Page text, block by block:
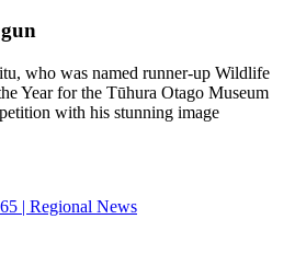
who was named runner-up Wildlife
Year for the Tūhura Otago Museum
with his stunning image